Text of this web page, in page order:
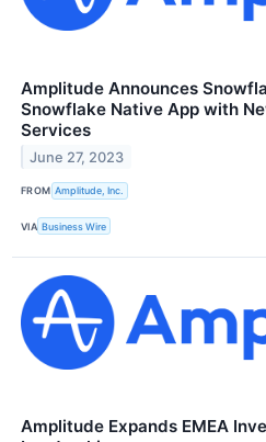
Amplitude Announces
Snowflake Native App with
Services
June 27, 2023
FROM Amplitude, Inc.
VIA Business Wire
Amplitude Expands EMEA